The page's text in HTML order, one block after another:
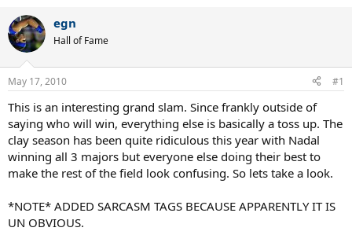
r
e
a
d
s
t
a
r
t
e
r
a
r
t
a
t
e
egn
Hall of Fame
May 17, 2010 #1
This is an interesting grand slam. Since frankly outside of
saying who will win, everything else is basically a toss up. The
clay season has been quite ridiculous this year with Nadal
winning all 3 majors but everyone else doing their best to
make the rest of the field look confusing. So lets take a look.
*NOTE* ADDED SARCASM TAGS BECAUSE APPARENTLY IT IS
UN OBVIOUS.